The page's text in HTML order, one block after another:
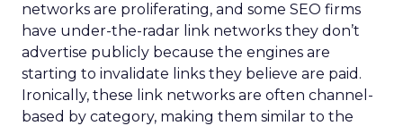
networks are proliferating, and some SEO firms
have under-the-radar link networks they don’t
advertise publicly because the engines are
starting to invalidate links they believe are paid.
Ironically, these link networks are often channel-
based by category, making them similar to the